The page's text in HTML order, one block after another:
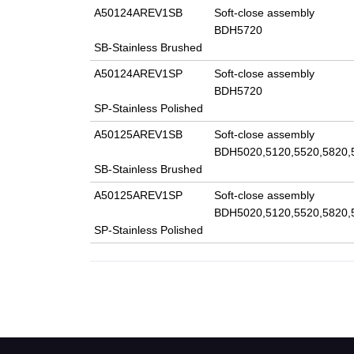
A50124AREV1SB
Soft-close assembly
BDH5720
SB-Stainless Brushed
A50124AREV1SP
Soft-close assembly
BDH5720
SP-Stainless Polished
A50125AREV1SB
Soft-close assembly
SB-Stainless Brushed
A50125AREV1SP
Soft-close assembly
SP-Stainless Polished